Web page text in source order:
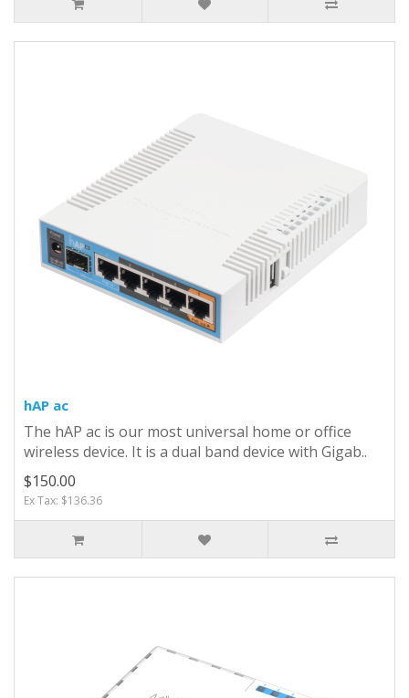
hAP ac
The hAP ac is our most universal home or office
wireless device. It is a dual band device with Gigab..
$150.00
Ex Tax: $136.36